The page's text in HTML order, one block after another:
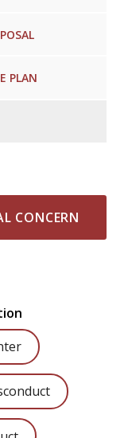
PLAN
CONCERN